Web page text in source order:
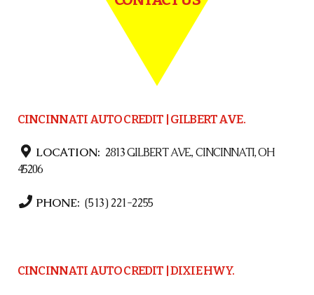
CINCINNATI AUTO CREDIT | GILBERT AVE.
LOCATION: 2813 GILBERT AVE., CINCINNATI, OH
45206
PHONE: (513) 221-2255
CINCINNATI AUTO CREDIT | DIXIE HWY.